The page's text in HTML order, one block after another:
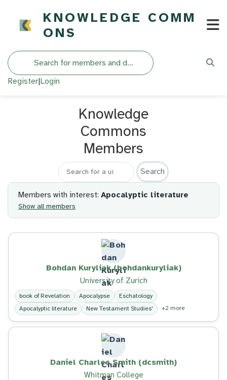
KNOWLEDGE COMM
ONS
Search
Register|Login
Knowledge
Commons
Members
Search for a member
Members with interest: Apocalyptic literature
Show all members
Bohdan Kuryliak (bohdankuryliak)
University of Zurich
book of Revelation Apocalypse
Eschatology
Apocalyptic literature
New Testament Studies' +2 more
Daniel Charles Smith (dcsmith)
Whitman College